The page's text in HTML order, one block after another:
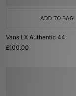
ADD TO BAG
Vans LX Authentic 44
£100.00